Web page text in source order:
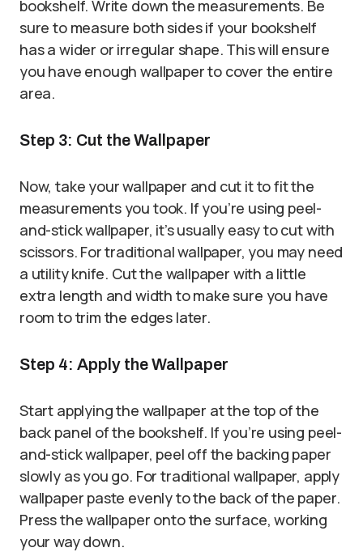
bookshelf. Write down the measurements. Be
sure to measure both sides if your bookshelf
has a wider or irregular shape. This will ensure
you have enough wallpaper to cover the entire
area.
Step 3: Cut the Wallpaper
Now, take your wallpaper and cut it to fit the
measurements you took. If you’re using peel-
and-stick wallpaper, it’s usually easy to cut with
scissors. For traditional wallpaper, you may need
a utility knife. Cut the wallpaper with a little
extra length and width to make sure you have
room to trim the edges later.
Step 4: Apply the Wallpaper
Start applying the wallpaper at the top of the
back panel of the bookshelf. If you’re using peel-
and-stick wallpaper, peel off the backing paper
slowly as you go. For traditional wallpaper, apply
wallpaper paste evenly to the back of the paper.
Press the wallpaper onto the surface, working
your way down.